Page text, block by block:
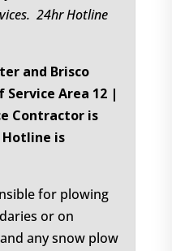
24hr Hotline
and Brisco
Area 12 |
Contractor is
Hotline is
for plowing
or on
any snow plow